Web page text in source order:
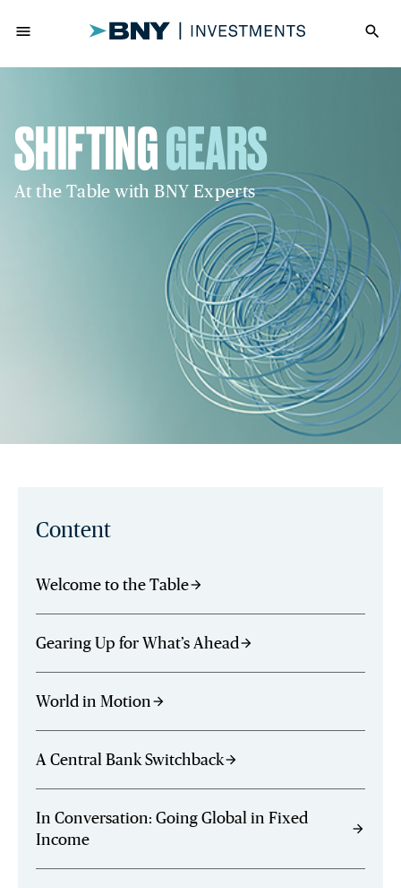
menu search
SHIFTINGGEARS
At the Table with BNY Experts
Content
Welcome to the Tablearrow_forward
Gearing Up for What’s Aheadarrow_forward
World in Motionarrow_forward
A Central Bank Switchbackarrow_forward
In Conversation: Going Global in Fixed
Income
arrow_forward